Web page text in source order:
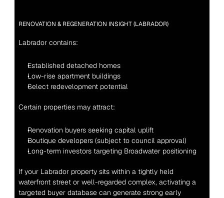
RENOVATION & REGENERATION INSIGHT (LABRADOR)
Labrador contains:
Established detached homes
Low-rise apartment buildings
Select redevelopment potential
Certain properties may attract:
Renovation buyers seeking capital uplift
Boutique developers (subject to council approval)
Long-term investors targeting Broadwater positioning
If your Labrador property sits within a tightly held
waterfront street or well-regarded complex, activating a
targeted buyer database can generate strong early